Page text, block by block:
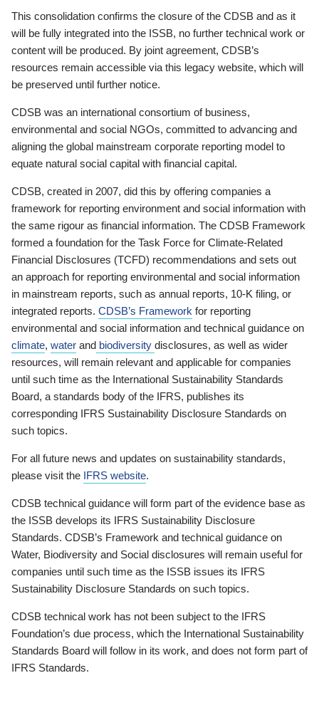
This consolidation confirms the closure of the CDSB and as it
will be fully integrated into the ISSB, no further technical work or
content will be produced. By joint agreement, CDSB’s
resources remain accessible via this legacy website, which will
be preserved until further notice.
CDSB was an international consortium of business,
environmental and social NGOs, committed to advancing and
aligning the global mainstream corporate reporting model to
equate natural social capital with financial capital.
CDSB, created in 2007, did this by offering companies a
framework for reporting environment and social information with
the same rigour as financial information. The CDSB Framework
formed a foundation for the Task Force for Climate-Related
Financial Disclosures (TCFD) recommendations and sets out
an approach for reporting environmental and social information
in mainstream reports, such as annual reports, 10-K filing, or
integrated reports. CDSB’s Framework for reporting
environmental and social information and technical guidance on
climate, water and biodiversity disclosures, as well as wider
resources, will remain relevant and applicable for companies
until such time as the International Sustainability Standards
Board, a standards body of the IFRS, publishes its
corresponding IFRS Sustainability Disclosure Standards on
such topics.
For all future news and updates on sustainability standards,
please visit the IFRS website.
CDSB technical guidance will form part of the evidence base as
the ISSB develops its IFRS Sustainability Disclosure
Standards. CDSB’s Framework and technical guidance on
Water, Biodiversity and Social disclosures will remain useful for
companies until such time as the ISSB issues its IFRS
Sustainability Disclosure Standards on such topics.
CDSB technical work has not been subject to the IFRS
Foundation’s due process, which the International Sustainability
Standards Board will follow in its work, and does not form part of
IFRS Standards.